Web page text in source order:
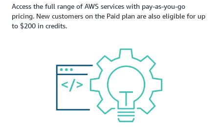
Access the full range of AWS services with pay-as-you-go
pricing. New customers on the Paid plan are also eligible for up
to $200 in credits.